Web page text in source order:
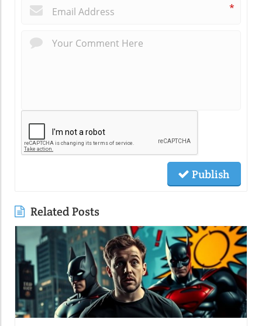
*
Publish
Related Posts